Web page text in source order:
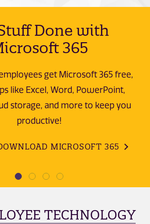
Done with
365
get Microsoft 365 free,
like Excel, Word, PowerPoint,
storage, and more to keep you
productive!
MICROSOFT 365
TECHNOLOGY